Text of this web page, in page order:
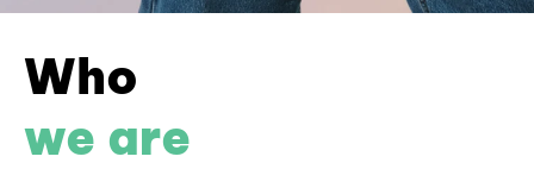
Who
we are